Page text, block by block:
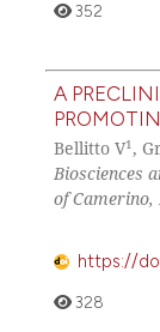
352
A
Bellitto V1,
Biosciences
of
https://
328